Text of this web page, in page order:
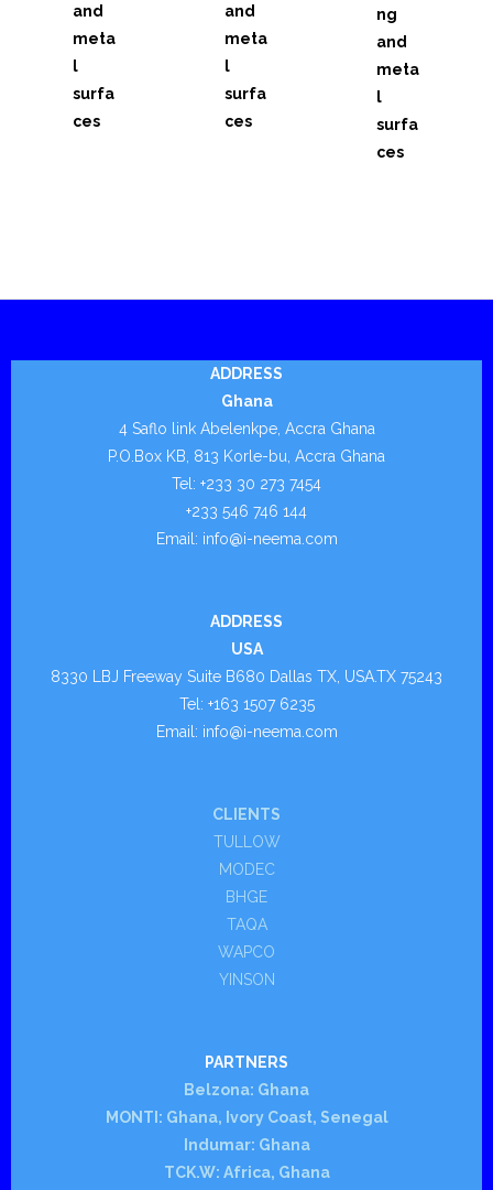
- - - Stop It® HP™
- - - Stop It® Flat Patch™
- - - Stop It® CR – E
- - - Stop It® Gas Riser Rehabilitation
- - - Stop It® Boreshield™
- - Drilling
- - Tanks and Secondary Containment Areas
- - Ships and Offshore Structures
and
meta
l
surfa
ces
and
meta
l
surfa
ces
ng
and
meta
l
surfa
ces
ADDRESS
Ghana
4 Saflo link Abelenkpe, Accra Ghana
P.O.Box KB, 813 Korle-bu, Accra Ghana
Tel: +233 30 273 7454
+233 546 746 144
Email: info@i-neema.com
ADDRESS
USA
8330 LBJ Freeway Suite B680 Dallas TX, USA.TX 75243
Tel: +163 1507 6235
Email: info@i-neema.com
CLIENTS
TULLOW
MODEC
BHGE
TAQA
WAPCO
YINSON
PARTNERS
Belzona: Ghana
MONTI: Ghana, Ivory Coast, Senegal
Indumar: Ghana
TCK.W: Africa, Ghana